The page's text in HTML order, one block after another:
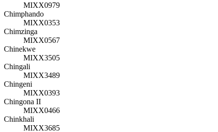
MIXX0979
Chimphando
MIXX0353
Chimzinga
MIXX0567
Chinekwe
MIXX3505
Chingali
MIXX3489
Chingeni
MIXX0393
Chingona II
MIXX0466
Chinkhali
MIXX3685